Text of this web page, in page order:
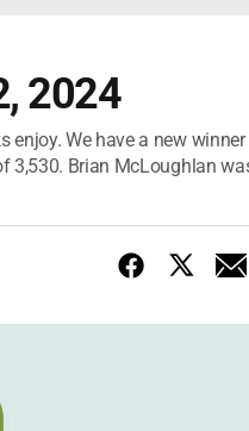
2024
enjoy. We have a new
3,530. Brian McLoughlan